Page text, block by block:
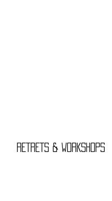
RETRETS & WORKSHOPS